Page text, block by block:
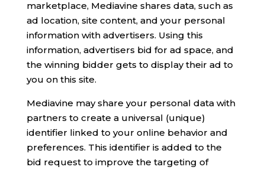
marketplace, Mediavine shares data, such as
ad location, site content, and your personal
information with advertisers. Using this
information, advertisers bid for ad space, and
the winning bidder gets to display their ad to
you on this site.
Mediavine may share your personal data with
partners to create a universal (unique)
identifier linked to your online behavior and
preferences. This identifier is added to the
bid request to improve the targeting of